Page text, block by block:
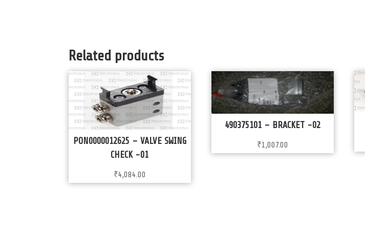
Related products
PON0000012625 – VALVE SWING
CHECK -01
₹4,084.00
490375101 – BRACKET -02
₹1,007.00